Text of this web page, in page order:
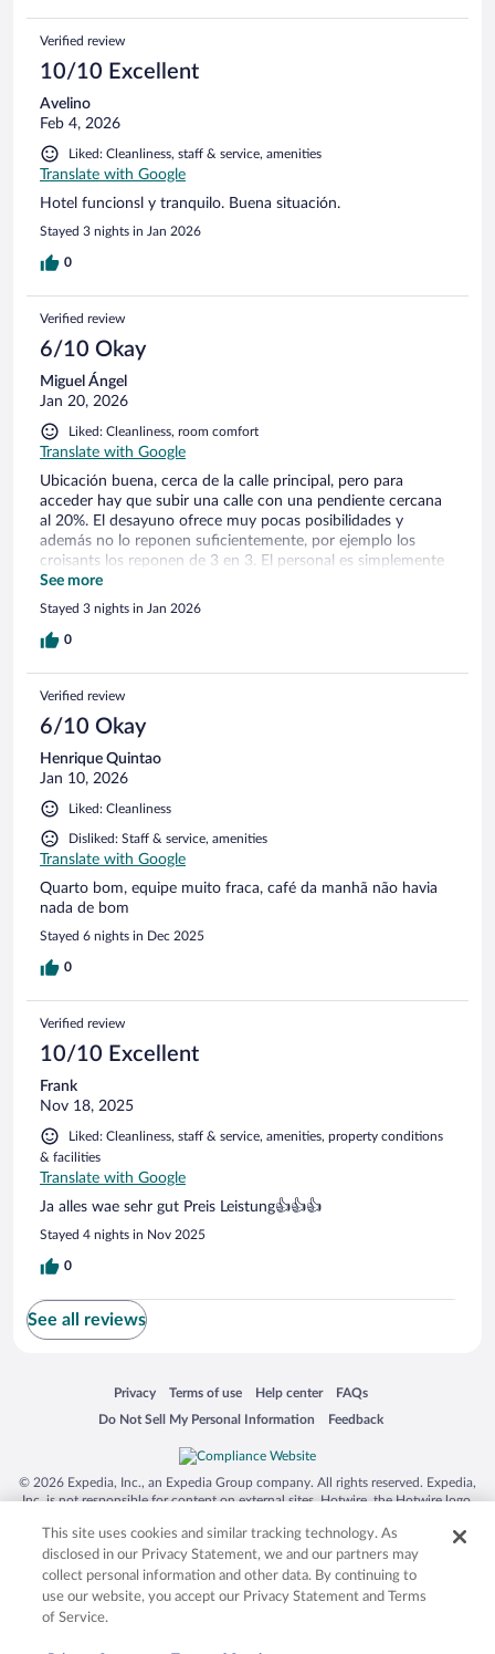
Verified review
10/10 Excellent
Avelino
Feb 4, 2026
Liked: Cleanliness, staff & service, amenities
Translate with Google
Hotel funcionsl y tranquilo. Buena situación.
Stayed 3 nights in Jan 2026
0
Verified review
6/10 Okay
Miguel Ángel
Jan 20, 2026
Liked: Cleanliness, room comfort
Translate with Google
Ubicación buena, cerca de la calle principal, pero para
acceder hay que subir una calle con una pendiente cercana
al 20%. El desayuno ofrece muy pocas posibilidades y
además no lo reponen suficientemente, por ejemplo los
croisants los reponen de 3 en 3. El personal es simplemente
correcto, no regala precisamente las sonrisas.
See more
Stayed 3 nights in Jan 2026
0
Verified review
6/10 Okay
Henrique Quintao
Jan 10, 2026
Liked: Cleanliness
Disliked: Staff & service, amenities
Translate with Google
Quarto bom, equipe muito fraca, café da manhã não havia
nada de bom
Stayed 6 nights in Dec 2025
0
Verified review
10/10 Excellent
Frank
Nov 18, 2025
Liked: Cleanliness, staff & service, amenities, property conditions
& facilities
Translate with Google
Ja alles wae sehr gut Preis Leistung👍👍👍
Stayed 4 nights in Nov 2025
0
See all reviews
Privacy
Opens in a new window
Terms of use
Opens in a new window
Help center
Opens in a new window
FAQs
Opens in a new window
Do Not Sell My Personal Information
Opens in a new window Feedback
Opens in a new window
© 2026 Expedia, Inc., an Expedia Group company. All rights reserved. Expedia,
Inc. is not responsible for content on external sites. Hotwire, the Hotwire logo,
trademarks of Expedia, Inc. in the US and/or other countries. Other logos or
product and company names mentioned herein may be the property of their
respective owners. CST 2029030-50.
This site uses cookies and similar tracking technology. As
disclosed in our Privacy Statement, we and our partners may
collect personal information and other data. By continuing to
use our website, you accept our Privacy Statement and Terms
of Service.